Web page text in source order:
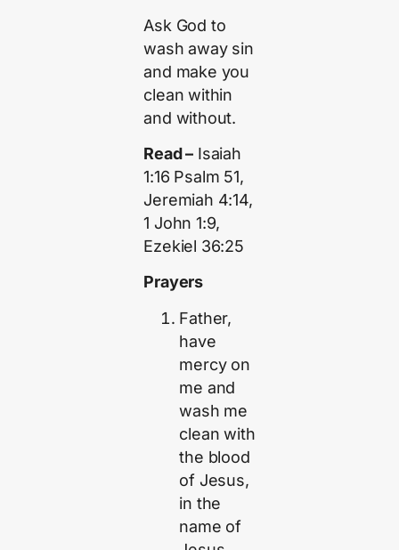
Ask God to
wash away sin
and make you
clean within
and without.
Read – Isaiah
1:16 Psalm 51,
Jeremiah 4:14,
1 John 1:9,
Ezekiel 36:25
Prayers
Father,
have
mercy on
me and
wash me
clean with
the blood
of Jesus,
in the
name of